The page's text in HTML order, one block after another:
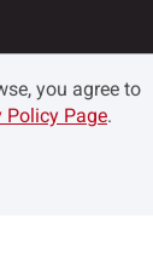
you agree to
Policy Page.